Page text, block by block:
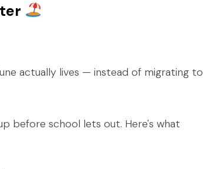
actually lives — instead of migrating to
before school lets out. Here's what